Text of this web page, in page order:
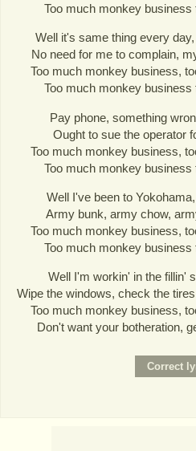
Too much monkey business
Well it's same thing every
No need for me to complain,
Too much monkey business,
Too much monkey business
Pay phone, something
Ought to sue the operator
Too much monkey business,
Too much monkey business
Well I've been to
Army bunk, army chow,
Too much monkey business,
Too much monkey business
Well I'm workin' in the fillin'
Wipe the windows, check the
Too much monkey business,
Don't want your botheration,